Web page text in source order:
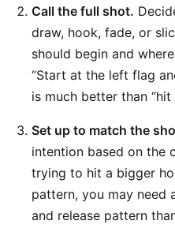
Call the full shot.
draw, hook, fade, or
should begin and
“Start at the left flag
is much better than “hit
Set up to match the
intention based on the
trying to hit a bigger
pattern, you may need
and release pattern